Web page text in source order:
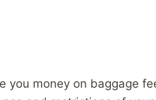
you money on baggage